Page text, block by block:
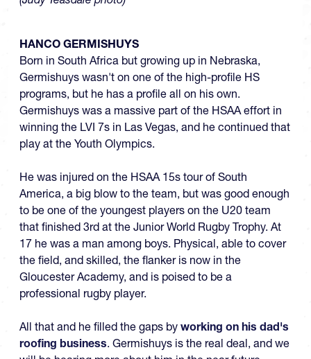
HANCO GERMISHUYS
Born in South Africa but growing up in Nebraska,
Germishuys wasn't on one of the high-profile HS
programs, but he has a profile all on his own.
Germishuys was a massive part of the HSAA effort in
winning the LVI 7s in Las Vegas, and he continued that
play at the Youth Olympics.
He was injured on the HSAA 15s tour of South
America, a big blow to the team, but was good enough
to be one of the youngest players on the U20 team
that finished 3rd at the Junior World Rugby Trophy. At
17 he was a man among boys. Physical, able to cover
the field, and skilled, the flanker is now in the
Gloucester Academy, and is poised to be a
professional rugby player.
All that and he filled the gaps by working on his dad's
roofing business. Germishuys is the real deal, and we